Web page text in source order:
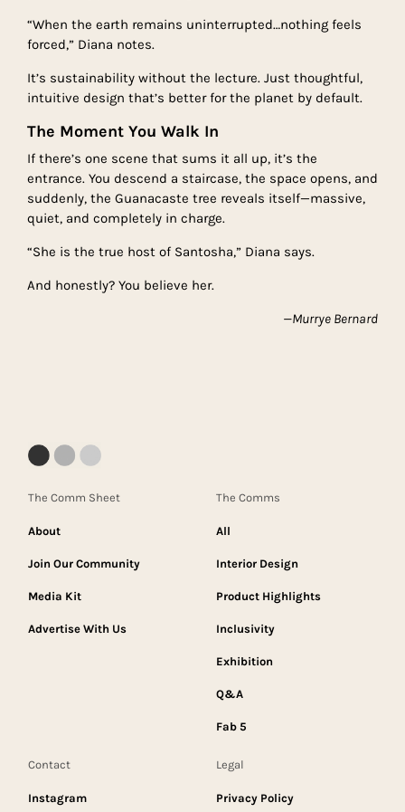
“When the earth remains uninterrupted…nothing feels
forced,” Diana notes.
It’s sustainability without the lecture. Just thoughtful,
intuitive design that’s better for the planet by default.
The Moment You Walk In
If there’s one scene that sums it all up, it’s the
entrance. You descend a staircase, the space opens, and
suddenly, the Guanacaste tree reveals itself—massive,
quiet, and completely in charge.
“She is the true host of Santosha,” Diana says.
And honestly? You believe her.
—Murrye Bernard
The Comm Sheet
About
Join Our Community
Media Kit
Advertise With Us
The Comms
All
Interior Design
Product Highlights
Inclusivity
Exhibition
Q&A
Fab 5
Contact
Instagram
Legal
Privacy Policy